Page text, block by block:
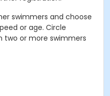
swimmers and choose
or age. Circle
two or more swimmers